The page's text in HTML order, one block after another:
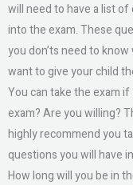
will need to have a list
into the exam. These
you don’ts need to
want to give your child
You can take the exam
exam? Are you willing?
highly recommend you
questions you will have
How long will you be in